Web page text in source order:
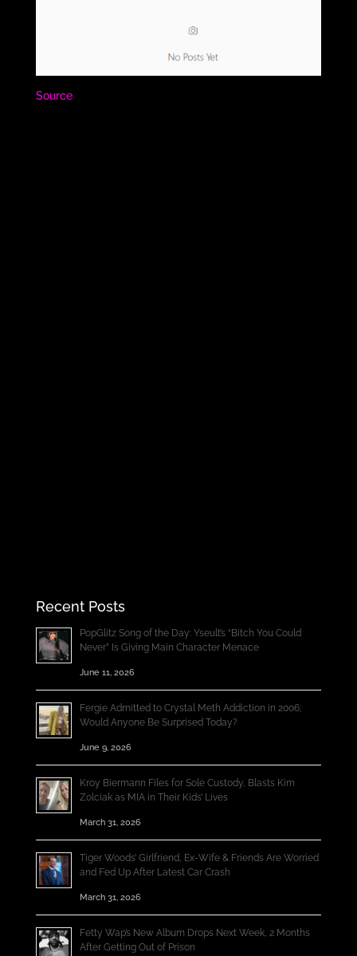
Source
Recent Posts
PopGlitz Song of the Day: Yseult’s “Bitch You Could
Never” Is Giving Main Character Menace
June 11, 2026
Fergie Admitted to Crystal Meth Addiction in 2006;
Would Anyone Be Surprised Today?
June 9, 2026
Kroy Biermann Files for Sole Custody, Blasts Kim
Zolciak as MIA in Their Kids’ Lives
March 31, 2026
Tiger Woods’ Girlfriend, Ex-Wife & Friends Are Worried
and Fed Up After Latest Car Crash
March 31, 2026
Fetty Wap’s New Album Drops Next Week, 2 Months
After Getting Out of Prison